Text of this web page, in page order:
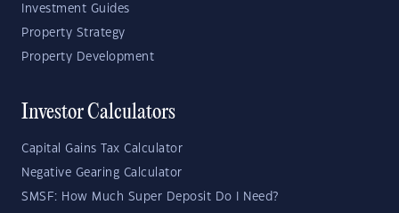
Investment Guides
Property Strategy
Property Development
Investor Calculators
Capital Gains Tax Calculator
Negative Gearing Calculator
SMSF: How Much Super Deposit Do I Need?